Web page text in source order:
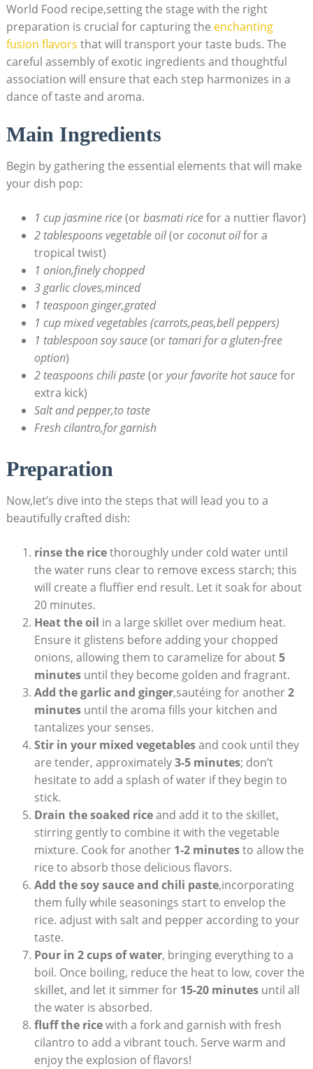
World Food recipe,setting the stage with the right
preparation is crucial for capturing the enchanting
fusion flavors that will transport your taste buds. The
careful assembly of exotic ingredients and thoughtful
association will ensure that each step harmonizes in a
dance of taste and aroma.
Main Ingredients
Begin by gathering the essential elements that will make
your dish pop:
1 cup jasmine rice(orbasmati ricefor a nuttier flavor)
2 tablespoons vegetable oil(orcoconut oilfor a
tropical twist)
1 onion,finely chopped
3 garlic cloves,minced
1 teaspoon ginger,grated
1 cup mixed vegetables (carrots,peas,bell peppers)
1 tablespoon soy sauce(or tamari for a gluten-free
option)
2 teaspoons chili paste(or your favorite hot saucefor
extra kick)
Salt and pepper,to taste
Fresh cilantro,for garnish
Preparation
Now,let’s dive into the steps that will lead you to a
beautifully crafted dish:
rinse the ricethoroughly under cold water until
the water runs clear to remove excess starch; this
will create a fluffier end result. Let it soak for about
20 minutes.
Heat the oil in a large skillet over medium heat.
Ensure it glistens before adding your chopped
onions, allowing them to caramelize for about5
minutesuntil they become golden and fragrant.
Add the garlic and ginger,sautéing for another2
minutesuntil the aroma fills your kitchen and
tantalizes your senses.
Stir in your mixed vegetablesand cook until they
are tender, approximately3-5 minutes; don’t
hesitate to add a splash of water if they begin to
stick.
Drain the soaked riceand add it to the skillet,
stirring gently to combine it with the vegetable
mixture. Cook for another 1-2 minutesto allow the
rice to absorb those delicious flavors.
Add the soy sauce and chili paste,incorporating
them fully while seasonings start to envelop the
rice. adjust with salt and pepper according to your
taste.
Pour in 2 cups of water, bringing everything to a
boil. Once boiling, reduce the heat to low, cover the
skillet, and let it simmer for 15-20 minutesuntil all
the water is absorbed.
fluff the ricewith a fork and garnish with fresh
cilantro to add a vibrant touch. Serve warm and
enjoy the explosion of flavors!